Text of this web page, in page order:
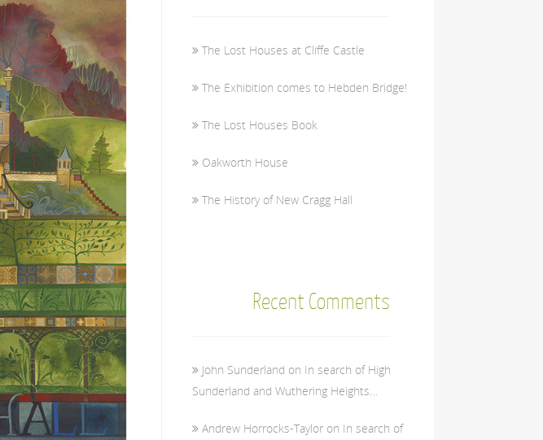
The Lost Houses at Cliffe Castle
The Exhibition comes to Hebden Bridge!
The Lost Houses Book
Oakworth House
The History of New Cragg Hall
Recent Comments
John Sunderland on In search of High
Sunderland and Wuthering Heights…
Andrew Horrocks-Taylor on In search of